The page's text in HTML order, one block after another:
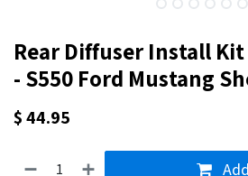
Rear Diffuser Install
- S550 Ford Mustang
$44.95